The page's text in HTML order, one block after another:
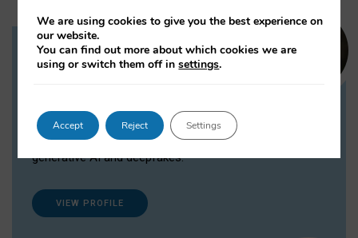
Dr Daria Onitiu
Dr Daria Onitiu researches and publishes on
the legal, ethical and governance aspects
surrounding Artificial Intelligence (AI) technologies,
generative AI and deepfakes.
VIEW PROFILE
We are using cookies to give you the best experience on
our website.
You can find out more about which cookies we are
using or switch them off insettings.
Accept Reject Settings